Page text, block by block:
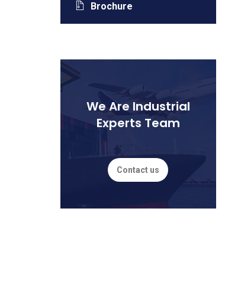
Brochure
We Are Industrial
Experts Team
Contact us